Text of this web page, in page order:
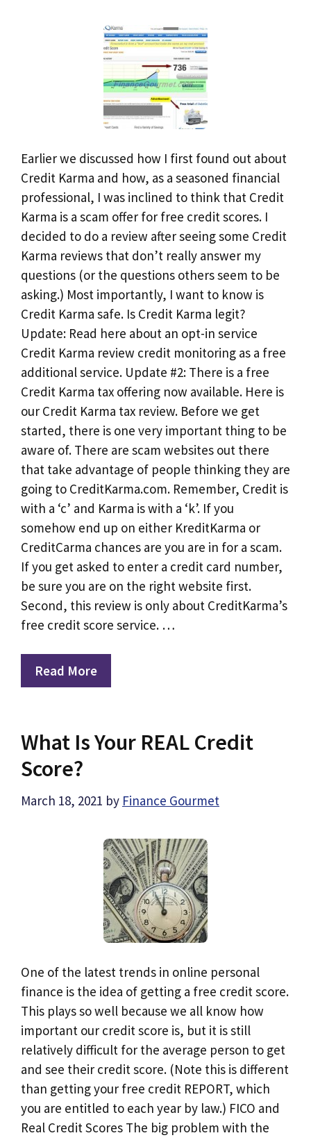
Earlier we discussed how I first found out about
Credit Karma and how, as a seasoned financial
professional, I was inclined to think that Credit
Karma is a scam offer for free credit scores. I
decided to do a review after seeing some Credit
Karma reviews that don’t really answer my
questions (or the questions others seem to be
asking.) Most importantly, I want to know is
Credit Karma safe. Is Credit Karma legit?
Update: Read here about an opt-in service
Credit Karma review credit monitoring as a free
additional service. Update #2: There is a free
Credit Karma tax offering now available. Here is
our Credit Karma tax review. Before we get
started, there is one very important thing to be
aware of. There are scam websites out there
that take advantage of people thinking they are
going to CreditKarma.com. Remember, Credit is
with a ‘c’ and Karma is with a ‘k’. If you
somehow end up on either KreditKarma or
CreditCarma chances are you are in for a scam.
If you get asked to enter a credit card number,
be sure you are on the right website first.
Second, this review is only about CreditKarma’s
free credit score service. …
Read More
What Is Your REAL Credit
Score?
March 18, 2021 by Finance Gourmet
One of the latest trends in online personal
finance is the idea of getting a free credit score.
This plays so well because we all know how
important our credit score is, but it is still
relatively difficult for the average person to get
and see their credit score. (Note this is different
than getting your free credit REPORT, which
you are entitled to each year by law.) FICO and
Real Credit Scores The big problem with the